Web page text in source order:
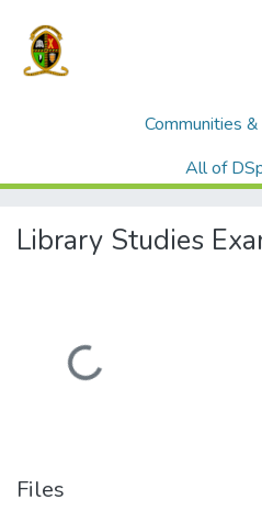
Communities
All of
Examination Past
Library Studies Exams 1996
Library Studies
Loading...
Files